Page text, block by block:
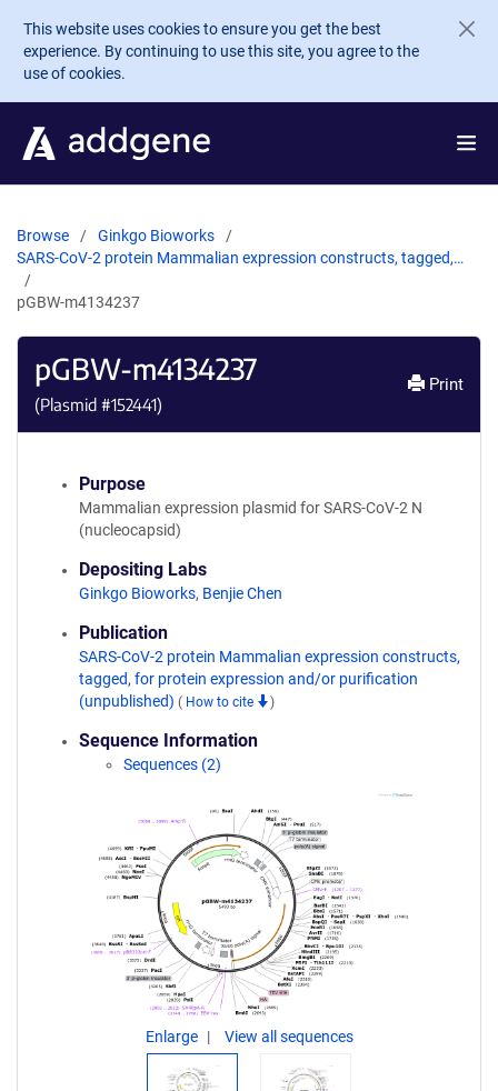
Skip to main content
This website uses cookies to ensure you get the best
experience. By continuing to use this site, you agree to the
use of cookies.
Browse
Ginkgo Bioworks
SARS-CoV-2 protein Mammalian expression constructs, tagged,…
pGBW-m4134237
pGBW-m4134237
(Plasmid #152441)
Print
Purpose
Mammalian expression plasmid for SARS-CoV-2 N
(nucleocapsid)
Depositing Labs
Ginkgo Bioworks, Benjie Chen
Publication
SARS-CoV-2 protein Mammalian expression constructs,
tagged, for protein expression and/or purification
(unpublished) ( How to cite )
Sequence Information
Sequences (2)
Enlarge View all sequences